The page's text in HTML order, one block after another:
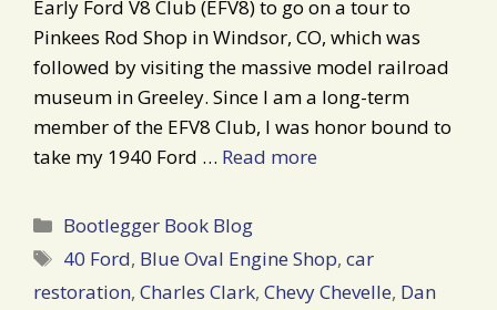
Early Ford V8 Club (EFV8) to go on a tour to
Pinkees Rod Shop in Windsor, CO, which was
followed by visiting the massive model railroad
museum in Greeley. Since I am a long-term
member of the EFV8 Club, I was honor bound to
take my 1940 Ford … Read more
Categories
Bootlegger Book Blog
Tags
40 Ford, Blue Oval Engine Shop,car
restoration, Charles Clark, Chevy Chevelle, Dan